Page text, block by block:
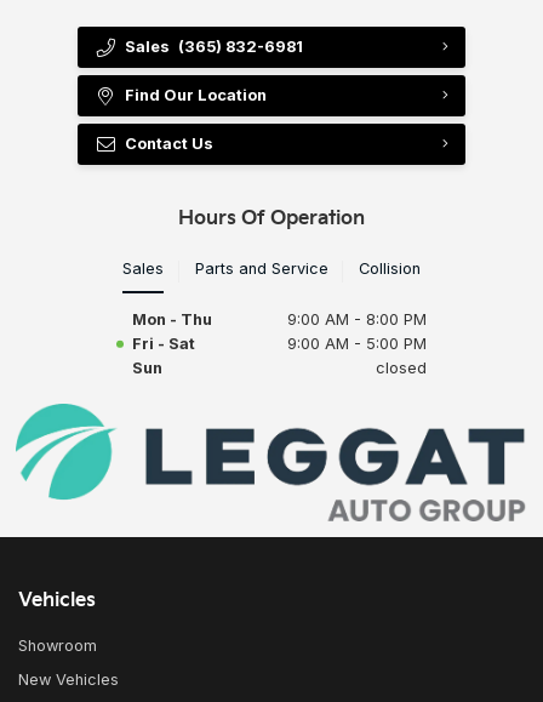
Sales (365) 832-6981
Find Our Location
Contact Us
Hours Of Operation
Sales Parts and Service Collision
Mon - Thu
9:00 AM - 8:00 PM
Fri - Sat
9:00 AM - 5:00 PM
Sun
closed
Vehicles
Showroom
New Vehicles